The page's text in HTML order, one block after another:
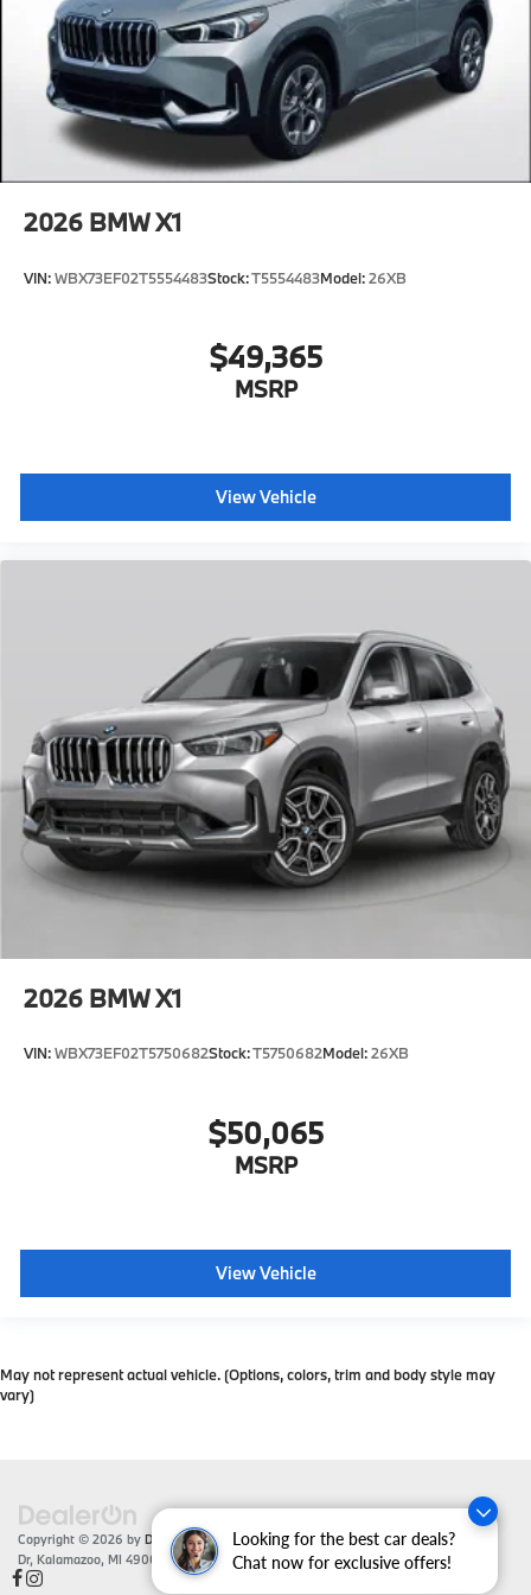
Looking for the best car deals?
Chat now for exclusive offers!
2026 BMW X1
VIN:WBX73EF02T5554483Stock:T5554483Model:26XB
$49,365
MSRP
View Vehicle
2026 BMW X1
VIN:WBX73EF02T5750682Stock:T5750682Model:26XB
$50,065
MSRP
View Vehicle
May not represent actual vehicle. (Options, colors, trim and body style may
vary)
Copyright © 2026 by DealerOn|Sitemap|Privacy| Zeigler BMW|4201 Stadium
Dr, Kalamazoo, MI 49008 | Sales:866-430-1812